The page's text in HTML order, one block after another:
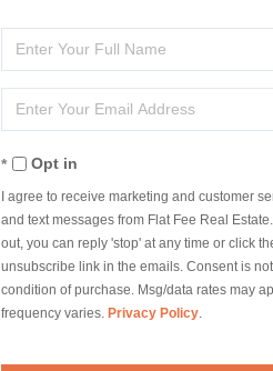
Enter
Full
Name
Enter
Your
EmailOpt in
I agree to receive marketing and customer
and text messages from Flat Fee Real
out, you can reply 'stop' at any time or click
unsubscribe link in the emails. Consent is
condition of purchase. Msg/data rates may
frequency varies. Privacy Policy.